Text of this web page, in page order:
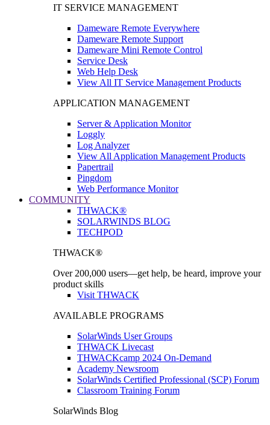
IT SERVICE MANAGEMENT
Dameware Remote Everywhere
Dameware Remote Support
Dameware Mini Remote Control
Service Desk
Web Help Desk
View All IT Service Management Products
APPLICATION MANAGEMENT
Server & Application Monitor
Loggly
Log Analyzer
View All Application Management Products
Papertrail
Pingdom
Web Performance Monitor
COMMUNITY
THWACK®
SOLARWINDS BLOG
TECHPOD
THWACK®
Over 200,000 users—get help, be heard, improve your
product skills
Visit THWACK
AVAILABLE PROGRAMS
SolarWinds User Groups
THWACK Livecast
THWACKcamp 2024 On-Demand
Academy Newsroom
SolarWinds Certified Professional (SCP) Forum
Classroom Training Forum
SolarWinds Blog